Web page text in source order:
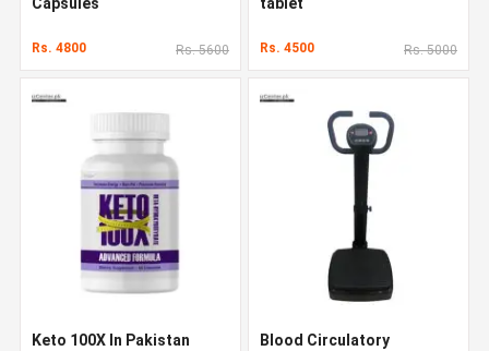
Rs. 4800 Rs. 5600 Rs. 4500 Rs. 5000
Keto 100X In Pakistan
Blood Circulatory